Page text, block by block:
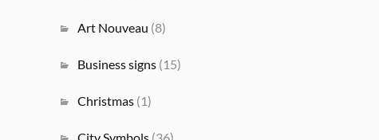
Art Nouveau (8)
Business signs (15)
Christmas (1)